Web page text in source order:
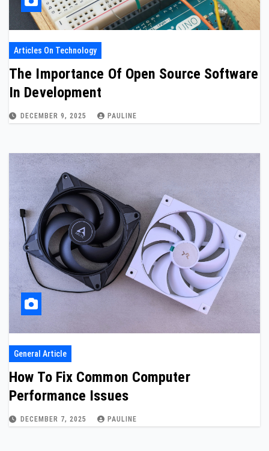
Articles On Technology
The Importance Of Open Source Software
In Development
DECEMBER 9, 2025 PAULINE
General Article
How To Fix Common Computer
Performance Issues
DECEMBER 7, 2025 PAULINE